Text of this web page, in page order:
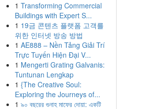
1 Transforming Commercial
Buildings with Expert S...
1 19금 콘텐츠 플랫폼 고객를
위한 인터넷 방송 방법
1 AE888 – Nền Tảng Giải Trí
Trực Tuyến Hiện Đại V...
1 Mengerti Grating Galvanis:
Tuntunan Lengkap
1 {The Creative Soul:
Exploring the Journeys of...
1 ৯০ বছরের গুনাহ মাফের দোয়া: একটি